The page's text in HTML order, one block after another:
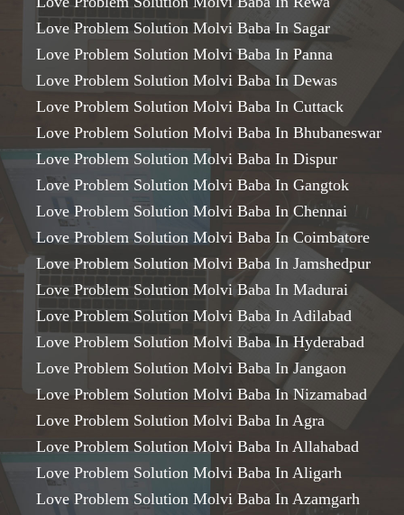
Love Problem Solution Molvi Baba In Sagar
Love Problem Solution Molvi Baba In Panna
Love Problem Solution Molvi Baba In Dewas
Love Problem Solution Molvi Baba In Cuttack
Love Problem Solution Molvi Baba In Bhubaneswar
Love Problem Solution Molvi Baba In Dispur
Love Problem Solution Molvi Baba In Gangtok
Love Problem Solution Molvi Baba In Chennai
Love Problem Solution Molvi Baba In Coimbatore
Love Problem Solution Molvi Baba In Jamshedpur
Love Problem Solution Molvi Baba In Madurai
Love Problem Solution Molvi Baba In Adilabad
Love Problem Solution Molvi Baba In Hyderabad
Love Problem Solution Molvi Baba In Jangaon
Love Problem Solution Molvi Baba In Nizamabad
Love Problem Solution Molvi Baba In Agra
Love Problem Solution Molvi Baba In Allahabad
Love Problem Solution Molvi Baba In Aligarh
Love Problem Solution Molvi Baba In Azamgarh